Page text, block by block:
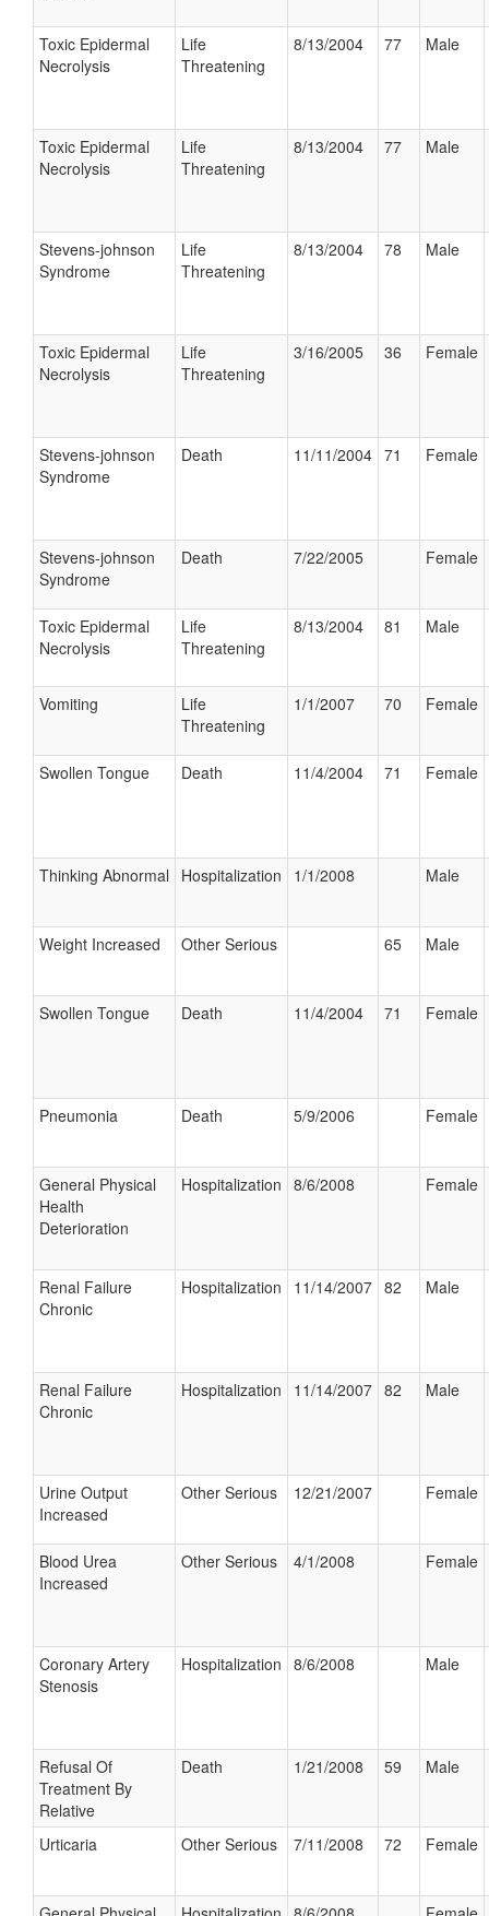
Toxic Epidermal
Necrolysis
Life
Threatening
8/13/2004 77 Male
Toxic Epidermal
Necrolysis
Life
Threatening
8/13/2004 77 Male
Stevens-johnson
Syndrome
Life
Threatening
8/13/2004 78 Male
Toxic Epidermal
Necrolysis
Life
Threatening
3/16/2005 36 Female
Stevens-johnson
Syndrome
Death 11/11/2004 71 Female
Stevens-johnson
Syndrome
Death 7/22/2005 Female
Toxic Epidermal
Necrolysis
Life
Threatening
8/13/2004 81 Male
Vomiting
Life
Threatening
1/1/2007 70 Female
Swollen Tongue Death 11/4/2004 71 Female
Thinking Abnormal Hospitalization 1/1/2008 Male
Weight Increased Other Serious 65 Male
Swollen Tongue Death 11/4/2004 71 Female
Pneumonia Death 5/9/2006 Female
General Physical
Health
Deterioration
Hospitalization 8/6/2008 Female
Renal Failure
Chronic
Hospitalization 11/14/2007 82 Male
Renal Failure
Chronic
Hospitalization 11/14/2007 82 Male
Urine Output
Increased
Other Serious 12/21/2007 Female
Blood Urea
Increased
Other Serious 4/1/2008 Female
Coronary Artery
Stenosis
Hospitalization 8/6/2008 Male
Refusal Of
Treatment By
Relative
Death 1/21/2008 59 Male
Urticaria Other Serious 7/11/2008 72 Female